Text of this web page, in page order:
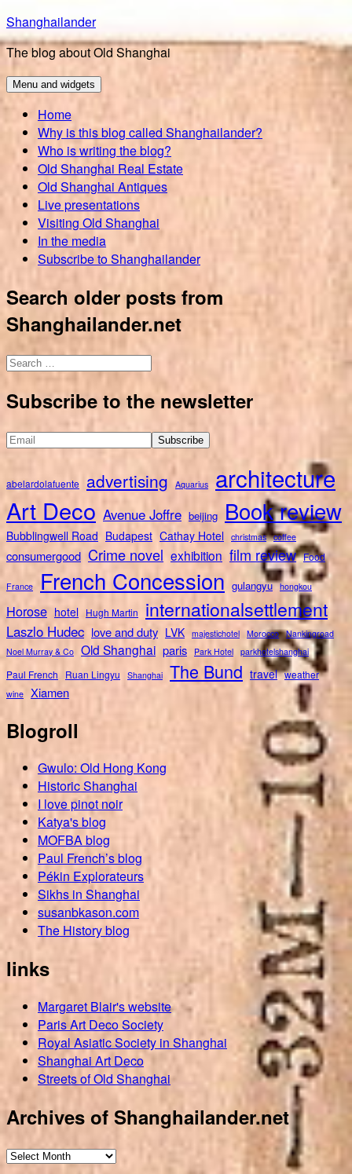
Skip
to
content
Shanghailander
The blog about Old Shanghai
Menu and widgets
Home
Why is this blog called Shanghailander?
Who is writing the blog?
Old Shanghai Real Estate
Old Shanghai Antiques
Live presentations
Visiting Old Shanghai
In the media
Subscribe to Shanghailander
Search older posts from
Shanghailander.net
Search
Subscribe to the newsletter
abelardolafuente advertising Aquarius architecture
Art Deco Avenue Joffre beijing Book review
Bubblingwell Road Budapest Cathay Hotel christmas coffee
consumergood Crime novel exhibition film review Food
France French Concession gulangyu hongkou
Horose hotel Hugh Martin internationalsettlement
Laszlo Hudec love and duty LVK majestichotel Morocco Nankingroad
Noel Murray & Co Old Shanghai paris Park Hotel parkhotelshanghai
Paul French Ruan Lingyu Shanghai The Bund travel weather
wine Xiamen
Blogroll
Gwulo: Old Hong Kong
Historic Shanghai
I love pinot noir
Katya's blog
MOFBA blog
Paul French’s blog
Pékin Explorateurs
Sikhs in Shanghai
susanbkason.com
The History blog
links
Margaret Blair's website
Paris Art Deco Society
Royal Asiatic Society in Shanghai
Shanghai Art Deco
Streets of Old Shanghai
Archives of Shanghailander.net
Archives